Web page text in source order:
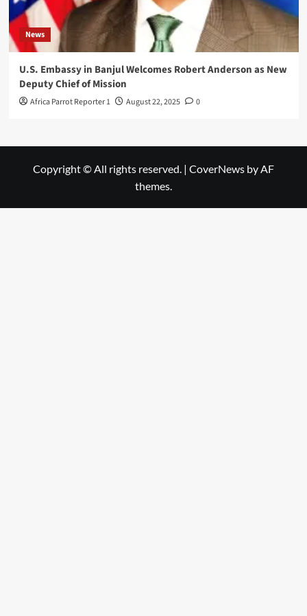
News
U.S. Embassy in Banjul Welcomes Robert Anderson as New
Deputy Chief of Mission
Africa Parrot Reporter 1 August 22, 2025 0
Copyright © All rights reserved. | CoverNews by AF
themes.